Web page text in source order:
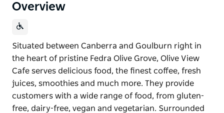
Overview
Situated between Canberra and Goulburn right in
the heart of pristine Fedra Olive Grove, Olive View
Cafe serves delicious food, the finest coffee, fresh
juices, smoothies and much more. They provide
customers with a wide range of food, from gluten-
free, dairy-free, vegan and vegetarian. Surrounded